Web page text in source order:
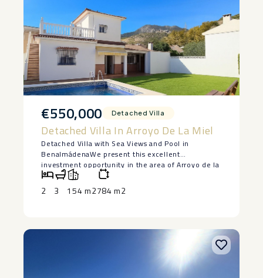
€550,000 Detached Villa
Detached Villa In Arroyo De La Miel
Detached Villa with Sea Views and Pool in
Benalmádena We present this excellent
investment opportunity in the area of Arroyo de la
Miel, Benalmádena. This detached villa stands out
for its strategic location, its large private plot and
an exceptional revaluation potential. Property
functionality and enjoyment of the
environment: Views: Terrace with 360º panoramic
view and unobstructed sea views. Exterior: Private
pool and solarium area with independent outdoor
toilet. Interior: Bright living room, 2 double
2 3 154 m2784 m2